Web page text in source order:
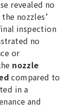
revealed no
nozzles’
inspection
no
or
nozzle
compared to
in a
and